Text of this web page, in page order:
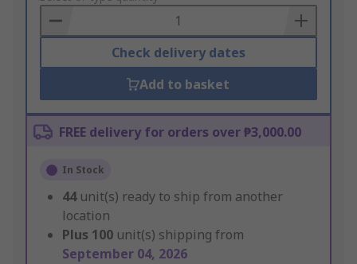
Basket
Check delivery dates
Add to basket
FREE delivery for orders over ₱3,000.00
In Stock
44 unit(s) ready to ship from another
location
Plus 100 unit(s) shipping from
September 04, 2026